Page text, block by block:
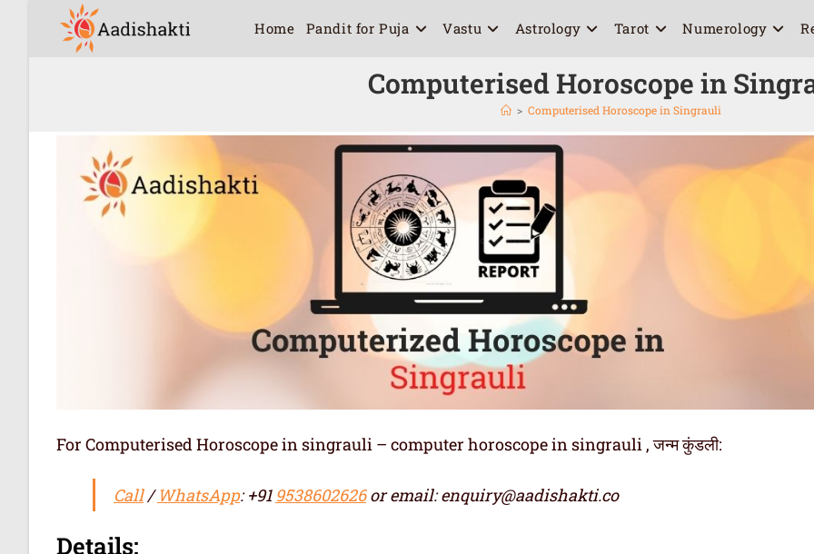
Home Pandit for Puja Vastu Astrology Tarot Numerology
Computerised Horoscope in
> Computerised Horoscope in Singrauli
For Computerised Horoscope in singrauli – computer horoscope in singrauli , जन्म कुंडली:
Call/WhatsApp: +91 9538602626or email: enquiry@aadishakti.co
Details: